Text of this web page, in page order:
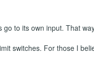
to its own input. That
switches. For those I